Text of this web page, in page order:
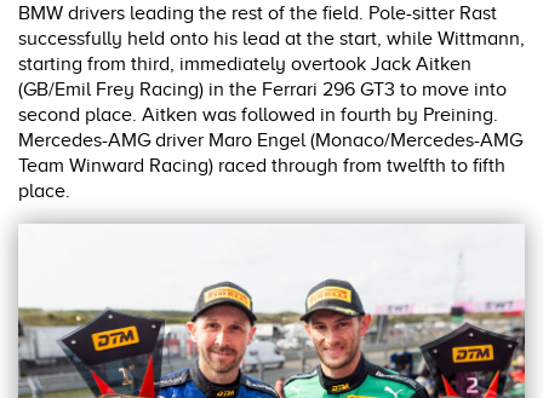
BMW drivers leading the rest of the field. Pole-sitter Rast
successfully held onto his lead at the start, while Wittmann,
starting from third, immediately overtook Jack Aitken
(GB/Emil Frey Racing) in the Ferrari 296 GT3 to move into
second place. Aitken was followed in fourth by Preining.
Mercedes-AMG driver Maro Engel (Monaco/Mercedes-AMG
Team Winward Racing) raced through from twelfth to fifth
place.